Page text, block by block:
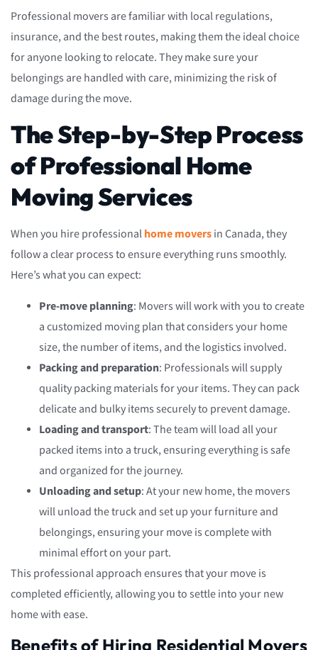
Professional movers are familiar with local regulations,
insurance, and the best routes, making them the ideal choice
for anyone looking to relocate. They make sure your
belongings are handled with care, minimizing the risk of
damage during the move.
The Step-by-Step Process
of Professional Home
Moving Services
When you hire professionalhome moversin Canada, they
follow a clear process to ensure everything runs smoothly.
Here’s what you can expect:
Pre-move planning: Movers will work with you to create
a customized moving plan that considers your home
size, the number of items, and the logistics involved.
Packing and preparation: Professionals will supply
quality packing materials for your items. They can pack
delicate and bulky items securely to prevent damage.
Loading and transport: The team will load all your
packed items into a truck, ensuring everything is safe
and organized for the journey.
Unloading and setup: At your new home, the movers
will unload the truck and set up your furniture and
belongings, ensuring your move is complete with
minimal effort on your part.
This professional approach ensures that your move is
completed efficiently, allowing you to settle into your new
home with ease.
Benefits of Hiring Residential Movers